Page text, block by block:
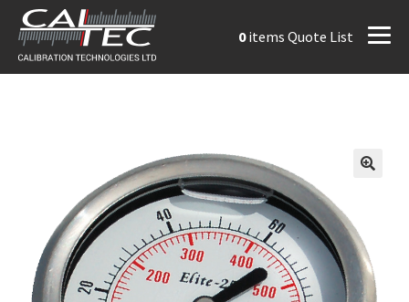
0items Quote List